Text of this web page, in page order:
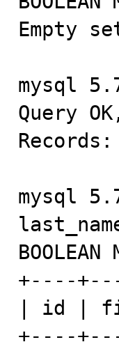
Empty
mysql
Query
mysql
BOOLEAN
+----
| id |
+----